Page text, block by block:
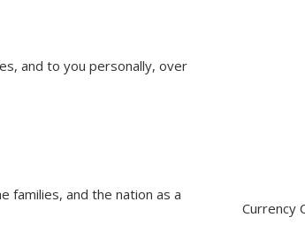
and to you personally, over
families, and the nation as a
Currency